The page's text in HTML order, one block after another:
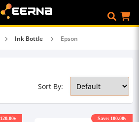
Ink Bottle Epson
Sort By:
Save: 100.00৳